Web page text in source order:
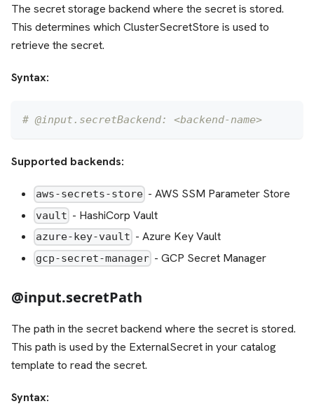
The secret storage backend where the secret is stored.
This determines which ClusterSecretStore is used to
retrieve the secret.
Syntax:
# @input.secretBackend: <backend-name>
Supported backends:
aws-secrets-store - AWS SSM Parameter Store
vault - HashiCorp Vault
azure-key-vault - Azure Key Vault
gcp-secret-manager - GCP Secret Manager
@input.secretPath
The path in the secret backend where the secret is stored.
This path is used by the ExternalSecret in your catalog
template to read the secret.
Syntax: